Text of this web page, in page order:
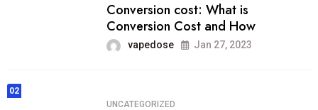
Conversion cost: What is
Conversion Cost and How
vapedose Jan 27, 2023
02
UNCATEGORIZED